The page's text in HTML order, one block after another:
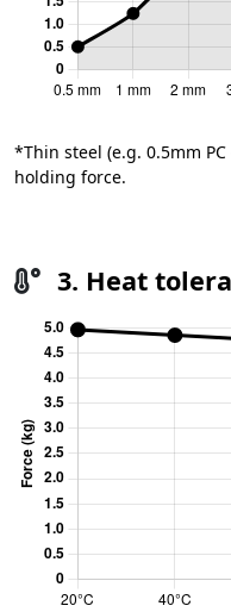
*Thin steel (e.g. 0.5mm
holding force.
3. Heat